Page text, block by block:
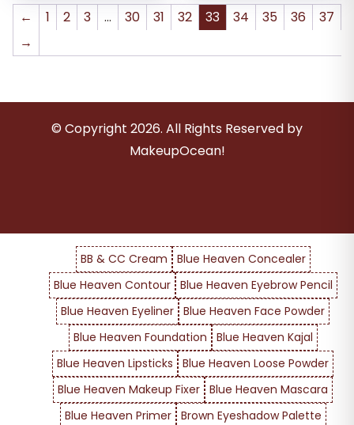
← 1 2 3 … 30 31 32 33 34 35 36
37
→
© Copyright 2026. All Rights Reserved by
MakeupOcean!
BB & CC Cream
Blue Heaven Concealer
Blue Heaven Contour
Blue Heaven Eyebrow Pencil
Blue Heaven Eyeliner Blue Heaven Face Powder
Blue Heaven Foundation
Blue Heaven Kajal
Blue Heaven Lipsticks
Blue Heaven Loose Powder
Blue Heaven Makeup Fixer Blue Heaven Mascara
Blue Heaven Primer
Brown Eyeshadow Palette